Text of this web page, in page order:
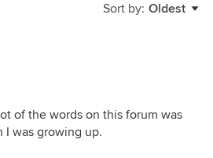
Sort by: Oldest
of the words on this forum was
I was growing up.